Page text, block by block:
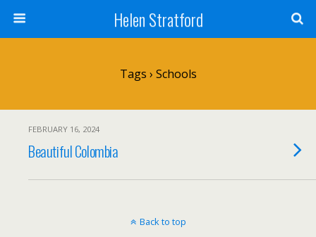
Helen Stratford
Tags › Schools
FEBRUARY 16, 2024
Beautiful Colombia
Back to top